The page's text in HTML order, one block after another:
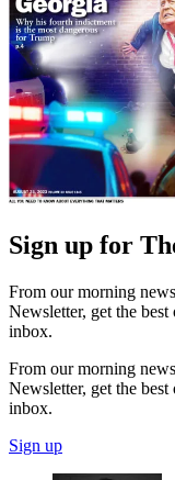
Sign up for
From our morning
Newsletter, get the
inbox.
From our morning
Newsletter, get the
inbox.
Sign up